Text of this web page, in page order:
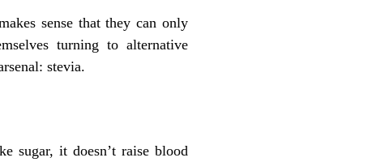
sense that they can only
turning to alternative
stevia.
sugar, it doesn’t raise blood